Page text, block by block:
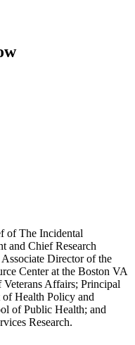
of The Incidental
and Chief Research
Director of the
Center at the Boston VA
Affairs; Principal
of Health Policy and
of Public Health; and
Research.